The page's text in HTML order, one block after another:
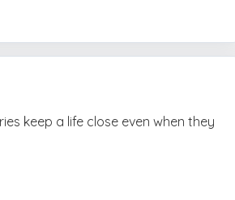
keep a life close even when they